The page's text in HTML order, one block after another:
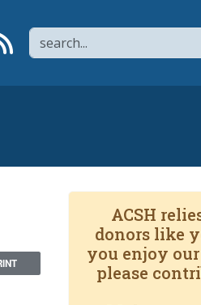
Search
YouTube channel
to flipboard
Link to RSS
ACSH
donors like
you enjoy
please